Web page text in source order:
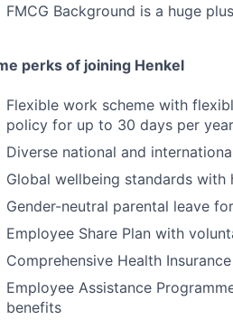
FMCG Background is a huge
perks of joining Henkel
Flexible work scheme with
policy for up to 30 days per year
Diverse national and
Global wellbeing standards
Gender-neutral parental leave
Employee Share Plan with
Comprehensive Health
Employee Assistance
benefits